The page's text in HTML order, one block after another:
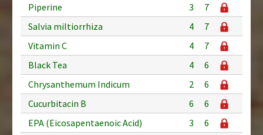
Piperine
3
7
Salvia miltiorrhiza
4
7
Vitamin C
4
7
Black Tea
4
6
Chrysanthemum Indicum
2
6
Cucurbitacin B
6
6
EPA (Eicosapentaenoic Acid)
3
6